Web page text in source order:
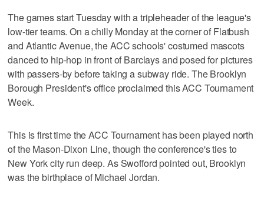
The games start Tuesday with a tripleheader of the league's
low-tier teams. On a chilly Monday at the corner of Flatbush
and Atlantic Avenue, the ACC schools' costumed mascots
danced to hip-hop in front of Barclays and posed for pictures
with passers-by before taking a subway ride. The Brooklyn
Borough President's office proclaimed this ACC Tournament
Week.
This is first time the ACC Tournament has been played north
of the Mason-Dixon Line, though the conference's ties to
New York city run deep. As Swofford pointed out, Brooklyn
was the birthplace of Michael Jordan.